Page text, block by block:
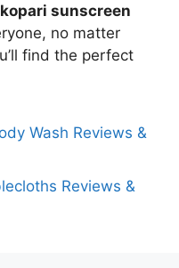
sunscreen
no matter
find the perfect
Wash Reviews &
Reviews &